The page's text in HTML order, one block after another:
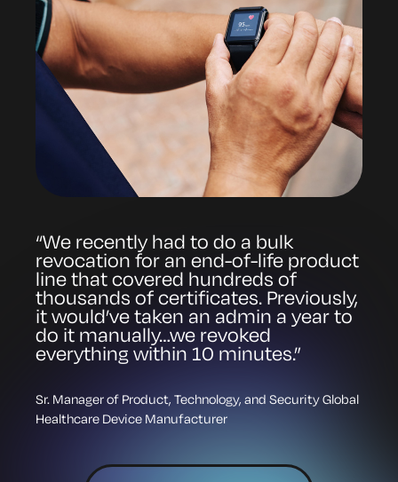
“We recently had to do a bulk
revocation for an end-of-life product
line that covered hundreds of
thousands of certificates. Previously,
it would’ve taken an admin a year to
do it manually…we revoked
everything within 10 minutes.”
Sr. Manager of Product, Technology, and Security Global
Healthcare Device Manufacturer